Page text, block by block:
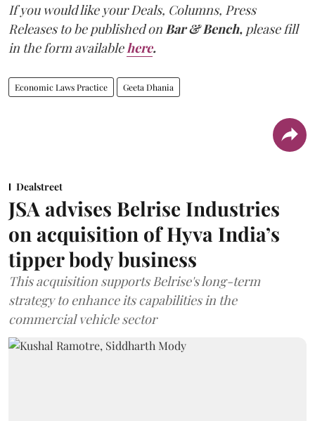
If you would like your Deals, Columns, Press
Releases to be published on Bar & Bench, please fill
in the form available here.
Economic Laws Practice Geeta Dhania
Dealstreet
JSA advises Belrise Industries
on acquisition of Hyva India’s
tipper body business
This acquisition supports Belrise's long-term
strategy to enhance its capabilities in the
commercial vehicle sector